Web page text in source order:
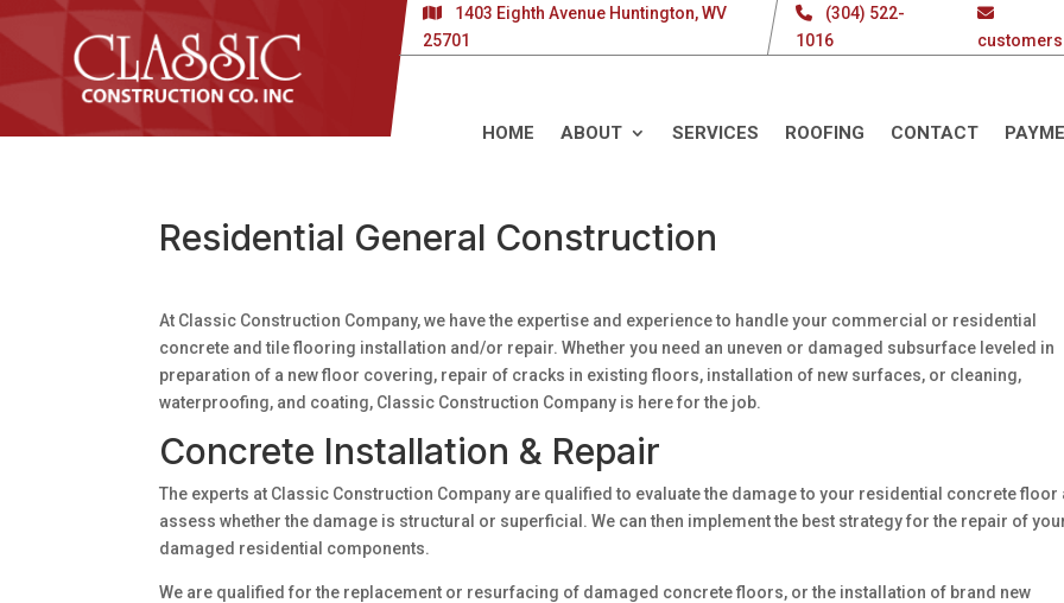
1403 Eighth Avenue Huntington, WV
25701
(304) 522-
1016
HOME ABOUT SERVICES ROOFING CONTACT
Residential General Construction
At Classic Construction Company, we have the expertise and experience to handle your commercial or residential
concrete and tile flooring installation and/or repair. Whether you need an uneven or damaged subsurface leveled in
preparation of a new floor covering, repair of cracks in existing floors, installation of new surfaces, or cleaning,
waterproofing, and coating, Classic Construction Company is here for the job.
Concrete Installation & Repair
The experts at Classic Construction Company are qualified to evaluate the damage to your residential concrete floor
assess whether the damage is structural or superficial. We can then implement the best strategy for the repair of
damaged residential components.
We are qualified for the replacement or resurfacing of damaged concrete floors, or the installation of brand new